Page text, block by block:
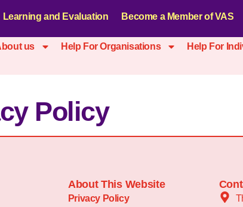
Learning and Evaluation Become a Member of VAS
us Help For Organisations Help For
Policy
About This Website
Privacy Policy